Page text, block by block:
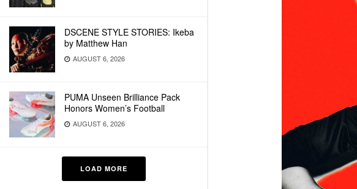
DSCENE STYLE STORIES: Ikeba
by Matthew Han
AUGUST 6, 2026
PUMA Unseen Brilliance Pack
Honors Women’s Football
AUGUST 6, 2026
LOAD MORE